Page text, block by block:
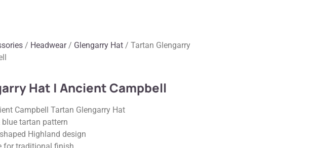
/ Headwear/ Glengarry Hat / Tartan Glengarry
Hat | Ancient Campbell
Campbell Tartan Glengarry Hat
blue tartan pattern
Highland design